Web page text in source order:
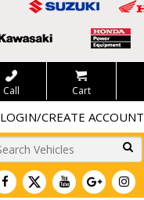
Call Cart
LOGIN/CREATE ACCOUNT
Go!